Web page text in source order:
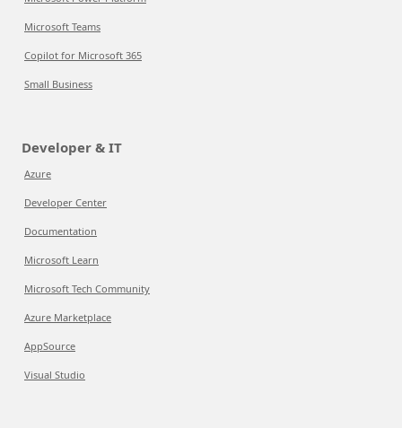
Microsoft Teams
Copilot for Microsoft 365
Small Business
Developer & IT
Azure
Developer Center
Documentation
Microsoft Learn
Microsoft Tech Community
Azure Marketplace
AppSource
Visual Studio